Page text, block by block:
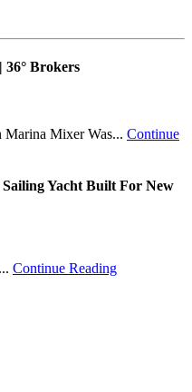
36° Brokers
Marina Mixer Was... Continue
Sailing Yacht Built For New
Continue Reading